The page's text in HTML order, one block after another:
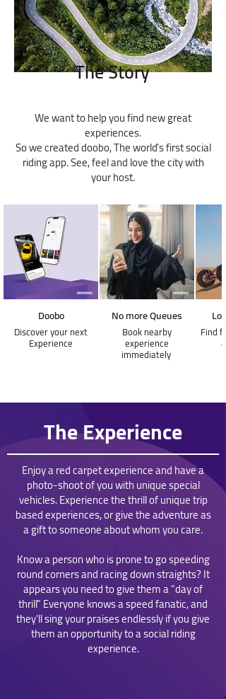
The Story
We want to help you find new great
experiences.
So we created doobo, The world's first social
riding app. See, feel and love the city with
your host.
Doobo
Discover your next
Experience
No more Queues
Book nearby
experience
immediately
Find
The Experience
Enjoy a red carpet experience and have a
photo-shoot of you with unique special
vehicles. Experience the thrill of unique trip
based experiences, or give the adventure as
a gift to someone about whom you care.
Know a person who is prone to go speeding
round corners and racing down straights? It
appears you need to give them a "day of
thrill" Everyone knows a speed fanatic, and
they'll sing your praises endlessly if you give
them an opportunity to a social riding
experience.